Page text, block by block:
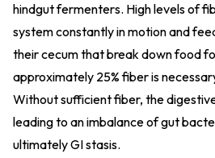
hindgut fermenters. High levels of
system constantly in motion and
their cecum that break down food
approximately 25% fiber is
Without sufficient fiber, the
leading to an imbalance of gut
ultimately GI stasis.